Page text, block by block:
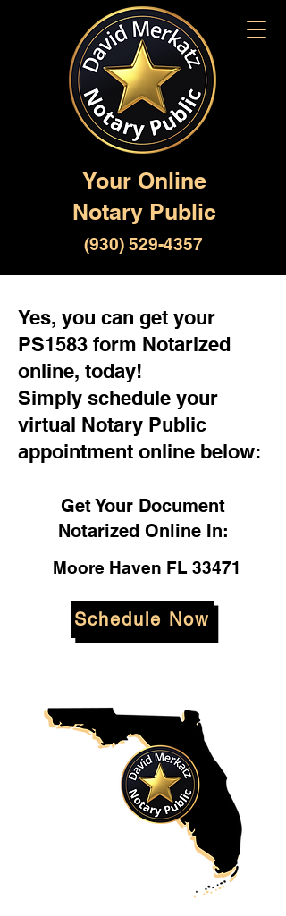
Your Online
Notary Public
(930) 529-4357
Yes, you can get your
PS1583 form Notarized
online, today!
Simply schedule your
virtual Notary Public
appointment online below:
Get Your Document
Notarized Online In:
Moore Haven FL 33471
Schedule Now